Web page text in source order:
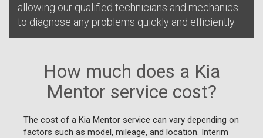
allowing our qualified technicians and mechanics
to diagnose any problems quickly and efficiently.
How much does a Kia
Mentor service cost?
The cost of a Kia Mentor service can vary depending on
factors such as model, mileage, and location. Interim